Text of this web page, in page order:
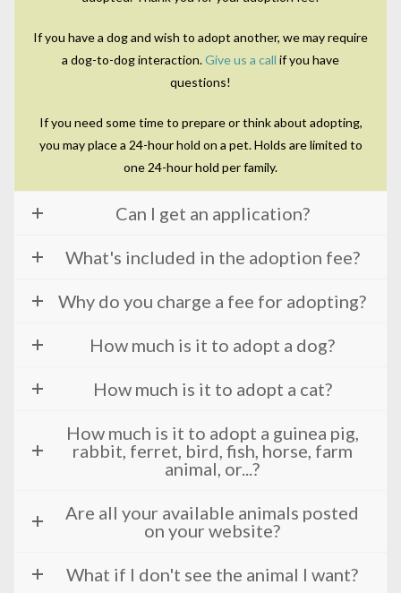
If you have a dog and wish to adopt another, we may require
a dog-to-dog interaction.Give us a call if you have
questions!
If you need some time to prepare or think about adopting,
you may place a 24-hour hold on a pet. Holds are limited to
one 24-hour hold per family.
Can I get an application?
What's included in the adoption fee?
Why do you charge a fee for adopting?
How much is it to adopt a dog?
How much is it to adopt a cat?
How much is it to adopt a guinea pig,
rabbit, ferret, bird, fish, horse, farm
animal, or...?
Are all your available animals posted
on your website?
What if I don't see the animal I want?